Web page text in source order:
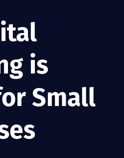
is
Small